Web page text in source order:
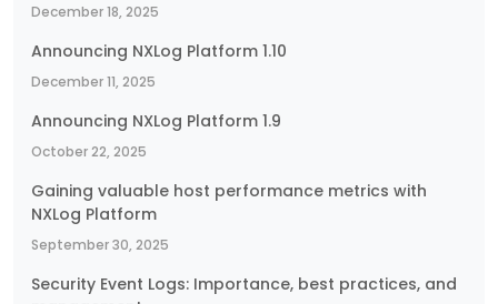
December 18, 2025
Announcing NXLog Platform 1.10
December 11, 2025
Announcing NXLog Platform 1.9
October 22, 2025
Gaining valuable host performance metrics with
NXLog Platform
September 30, 2025
Security Event Logs: Importance, best practices, and